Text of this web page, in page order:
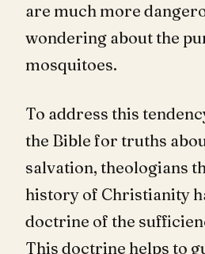
are much more
wondering about the
mosquitoes.
To address this
the Bible for truths
salvation, theologians
history of Christianity
doctrine of the
This doctrine helps to